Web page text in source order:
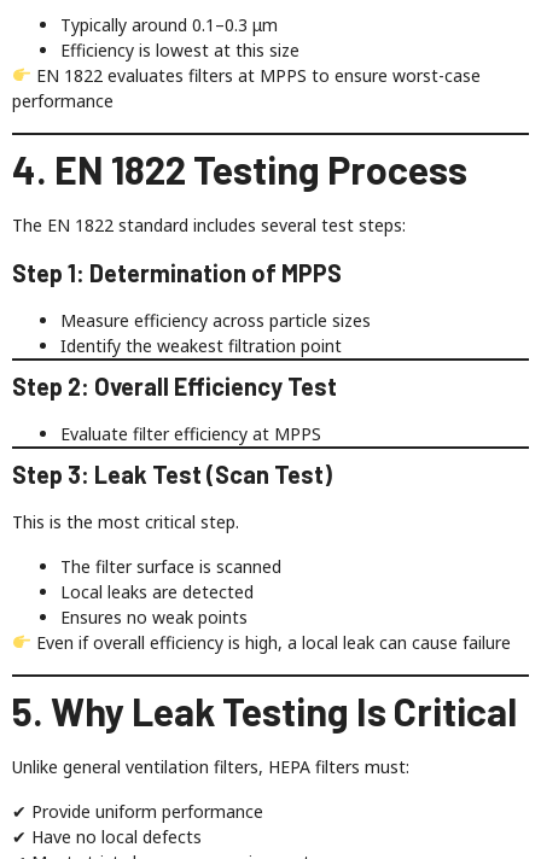
Typically around 0.1–0.3 μm
Efficiency is lowest at this size
EN 1822 evaluates filters at MPPS to ensure worst-case
performance
4. EN 1822 Testing Process
The EN 1822 standard includes several test steps:
Step 1: Determination of MPPS
Measure efficiency across particle sizes
Identify the weakest filtration point
Step 2: Overall Efficiency Test
Evaluate filter efficiency at MPPS
Step 3: Leak Test (Scan Test)
This is the most critical step.
The filter surface is scanned
Local leaks are detected
Ensures no weak points
Even if overall efficiency is high, a local leak can cause failure
5. Why Leak Testing Is Critical
Unlike general ventilation filters, HEPA filters must:
✔ Provide uniform performance
✔ Have no local defects